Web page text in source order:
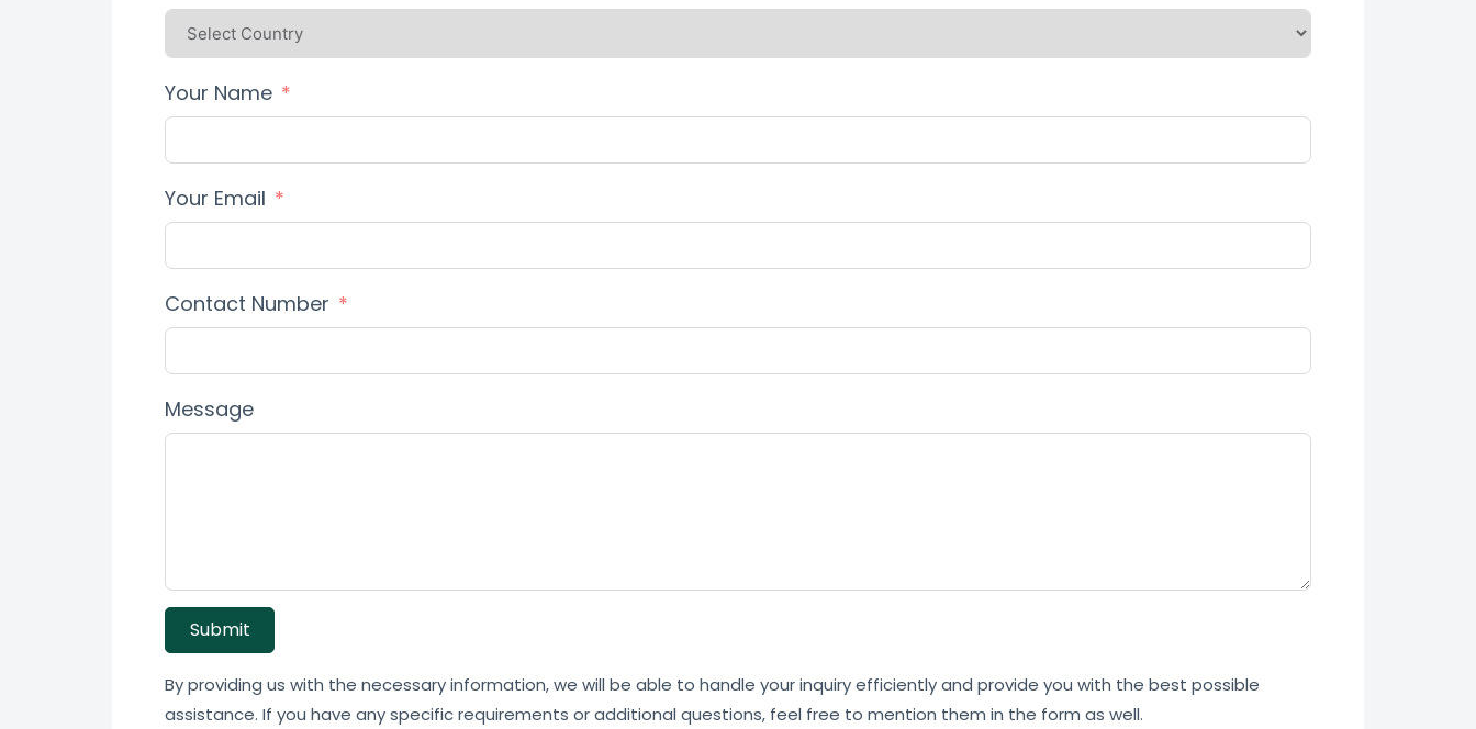
Your Name
Your Email
Contact Number
Message
Submit
By providing us with the necessary information, we will be able to handle your inquiry efficiently and provide you with the best possible
assistance. If you have any specific requirements or additional questions, feel free to mention them in the form as well.